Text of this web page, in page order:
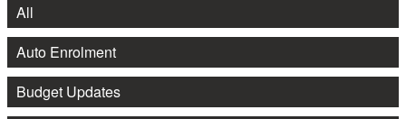
All
Auto Enrolment
Budget Updates